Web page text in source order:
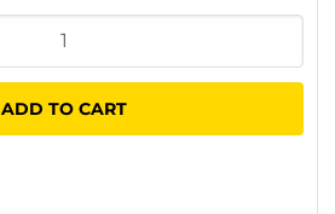
ADD TO CART